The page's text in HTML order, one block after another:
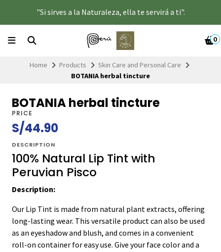
"Si sirves a la Naturaleza, ella te servirá a ti".
0
Home Products
Skin Care and Personal Care
BOTANIA herbal tincture
BOTANIA herbal tincture
PRICE
S/44.90
DESCRIPTION
100% Natural Lip Tint with
Peruvian Pisco
Description:
Our Lip Tint is made from natural plant extracts, offering
long-lasting wear. This versatile product can also be used
as an eyeshadow and blush, and comes in a convenient
roll-on container for easy use. Give your face color and a